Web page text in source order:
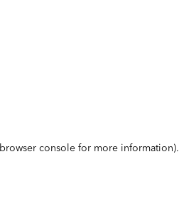
browser consolefor more information).